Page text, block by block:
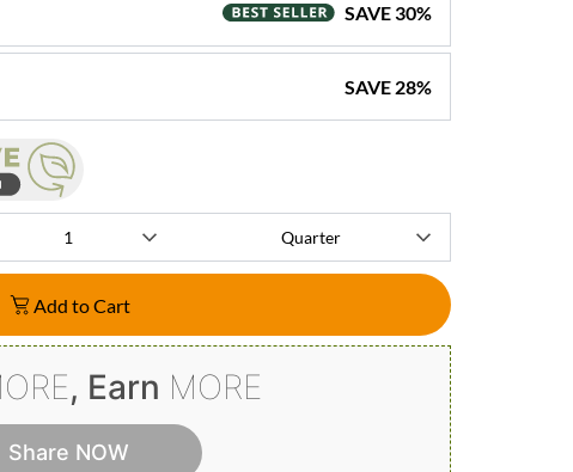
SAVE30%
SAVE 28%
Add to Cart
, Earn MORE
Share NOW